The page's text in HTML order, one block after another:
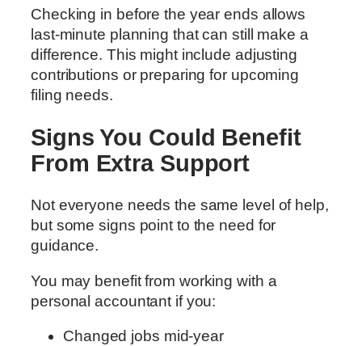
Checking in before the year ends allows
last-minute planning that can still make a
difference. This might include adjusting
contributions or preparing for upcoming
filing needs.
Signs You Could Benefit
From Extra Support
Not everyone needs the same level of help,
but some signs point to the need for
guidance.
You may benefit from working with a
personal accountant if you:
Changed jobs mid-year